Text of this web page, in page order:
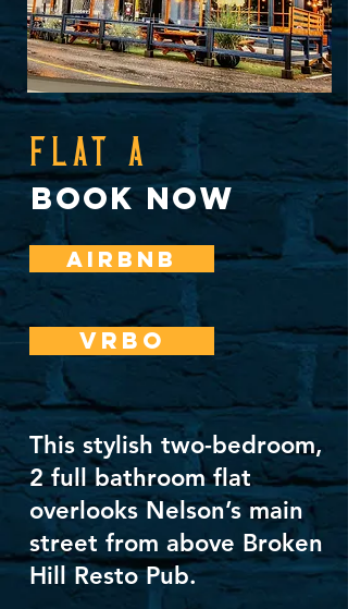
FLAT A
book now
AIRBNB
VRBO
This stylish two-bedroom,
2 full bathroom flat
overlooks Nelson’s main
street from above Broken
Hill Resto Pub.